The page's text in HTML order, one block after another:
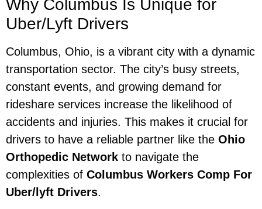
Why Columbus Is Unique for
Uber/Lyft Drivers
Columbus, Ohio, is a vibrant city with a dynamic
transportation sector. The city’s busy streets,
constant events, and growing demand for
rideshare services increase the likelihood of
accidents and injuries. This makes it crucial for
drivers to have a reliable partner like the Ohio
Orthopedic Network to navigate the
complexities of Columbus Workers Comp For
Uber/lyft Drivers.